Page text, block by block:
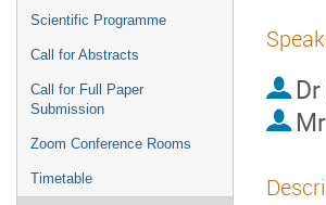
Scientific Programme
Call for Abstracts
Call for Full Paper
Submission
Zoom Conference Rooms
Timetable
Dr
Mr